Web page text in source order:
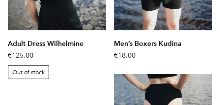
Adult Dress Wilhelmine
€125.00
Out of stock
Men’s Boxers Kudina
€18.00